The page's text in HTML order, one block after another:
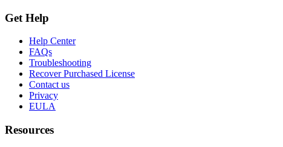
Get Help
Help Center
FAQs
Troubleshooting
Recover Purchased License
Contact us
Privacy
EULA
Resources